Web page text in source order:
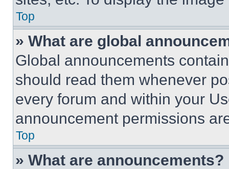
Top
» What are global
Global announcements
should read them whenever
every forum and within your
announcement permissions
Top
» What are announcements?